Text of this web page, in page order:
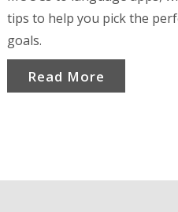
tips to help you pick the
goals.
Read More